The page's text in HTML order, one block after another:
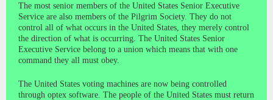
The most senior members of the United States Senior Executive
Service are also members of the Pilgrim Society. They do not
control all of what occurs in the United States, they merely control
the direction of what is occurring. The United States Senior
Executive Service belong to a union which means that with one
command they all must obey.
The United States voting machines are now being controlled
through optex software. The people of the United States must return